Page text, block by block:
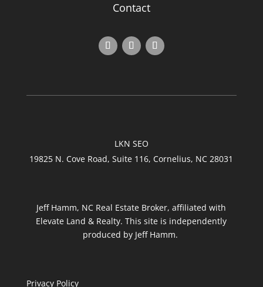
Contact
LKN SEO
19825 N. Cove Road, Suite 116, Cornelius, NC 28031
Jeff Hamm, NC Real Estate Broker, affiliated with
Elevate Land & Realty. This site is independently
produced by Jeff Hamm.
Privacy Policy